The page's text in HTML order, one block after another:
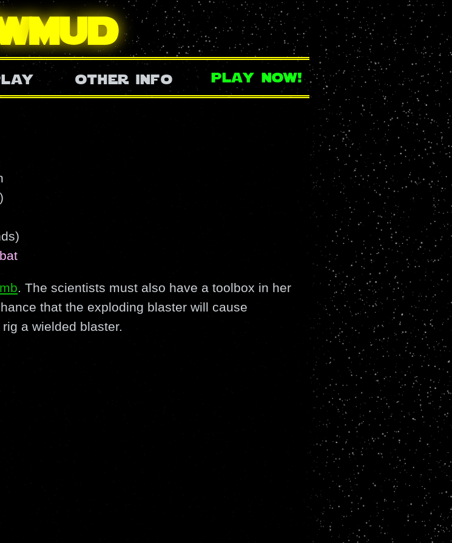
mud
other info play now!
. The scientists must also have a toolbox in her
that the exploding blaster will cause
a wielded blaster.